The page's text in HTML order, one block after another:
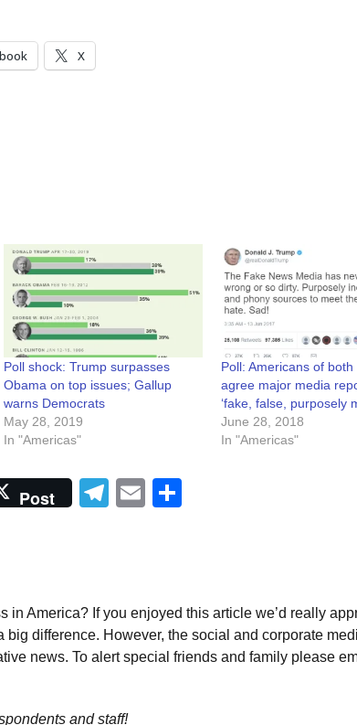
X
Poll shock: Trump surpasses
Obama on top issues; Gallup
warns Democrats
May 28, 2019
In "Americas"
Poll: Americans of both
agree major media
‘fake, false, purposely
June 28, 2018
In "Americas"
Post Telegram
Email
in America? If you enjoyed this article we’d really
big difference. However, the social and corporate
news. To alert special friends and family please
and staff!